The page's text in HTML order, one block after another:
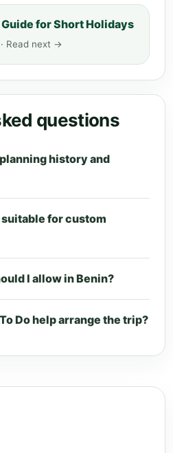
for Short Holidays
Read next →
questions
history and
for custom
I allow in Benin?
Do help arrange the trip?